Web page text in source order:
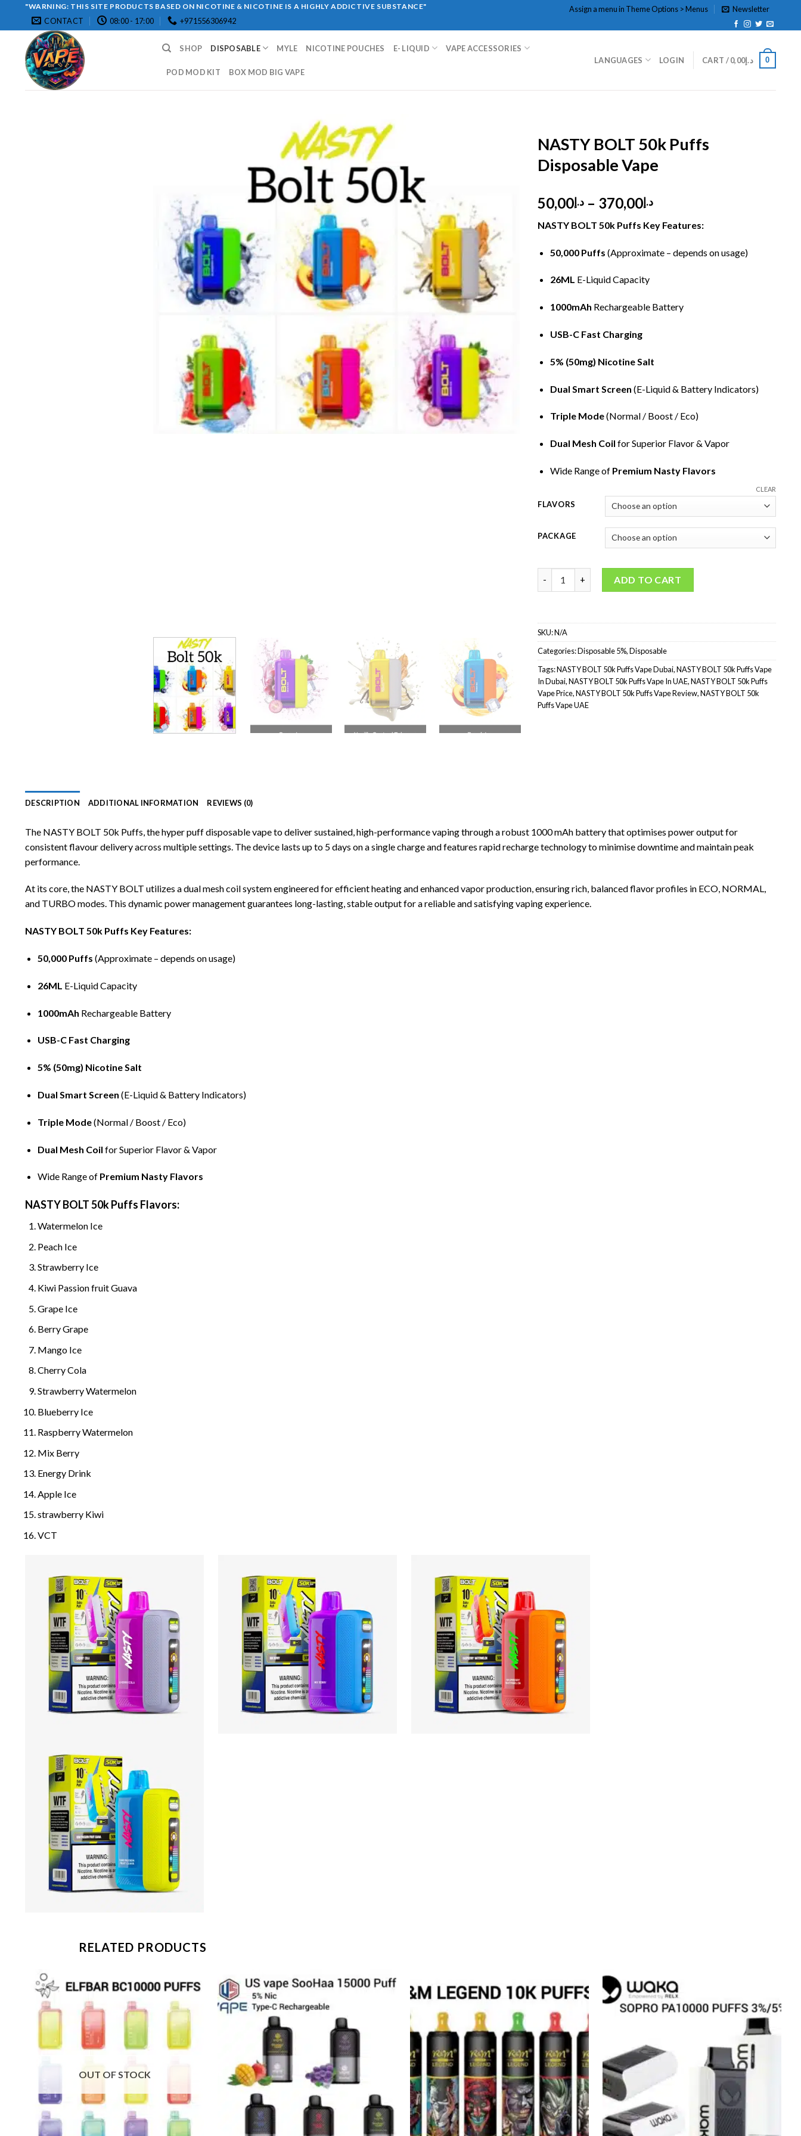
"WARNING: THIS SITE PRODUCTS BASED ON NICOTINE & NICOTINE IS A HIGHLY ADDICTIVE SUBSTANCE"
CONTACT 08:00 - 17:00 +971556306942
Assign a menu in Theme Options > Menus Newsletter
SHOP DISPOSABLE MYLE NICOTINE POUCHES E- LIQUID VAPE ACCESSORIES
POD MOD KIT BOX MOD BIG VAPE
LANGUAGES LOGIN CART / د.إ0,00 0
NASTY BOLT 50k Puffs
Disposable Vape
د.إ50,00 – د.إ370,00 Price
د.إ50,00
د.إ370,00
NASTY BOLT 50k Puffs Key Features:
50,000 Puffs (Approximate – depends on usage)
26ML E-LiquidCapacity
1000mAh Rechargeable Battery
USB-C Fast Charging
5% (50mg) Nicotine Salt
Dual Smart Screen (E-Liquid& Battery Indicators)
Triple Mode(Normal / Boost / Eco)
Dual Mesh Coil for Superior Flavor & Vapor
Wide Range of Premium Nasty Flavors
FLAVORS
PACKAGE
CLEAR
ADD TO CART
SKU:N/A
Categories:Disposable 5%,Disposable
Tags:NASTY BOLT 50k Puffs Vape Dubai,NASTY BOLT 50k Puffs Vape
In Dubai,NASTY BOLT 50k Puffs Vape In UAE,NASTY BOLT 50k Puffs
Vape Price,NASTY BOLT 50k Puffs Vape Review,NASTY BOLT 50k
Puffs Vape UAE
DESCRIPTION ADDITIONAL INFORMATION REVIEWS (0)
The NASTY BOLT 50k Puffs, the hyper puffdisposable vapeto deliver sustained, high-performance vaping through a robust 1000 mAh battery that optimises power output for
consistent flavour delivery across multiple settings. The device lasts up to 5 days on a single charge and features rapid recharge technology to minimise downtime and maintain peak
performance.
At its core, the NASTY BOLT utilizes a dual mesh coil system engineered for efficient heating and enhanced vapor production, ensuring rich, balanced flavor profiles in ECO, NORMAL,
and TURBO modes. This dynamic power management guarantees long-lasting, stable output for a reliable and satisfying vaping experience.
NASTY BOLT 50k Puffs Key Features:
50,000 Puffs (Approximate – depends on usage)
26ML E-LiquidCapacity
1000mAh Rechargeable Battery
USB-C Fast Charging
5% (50mg) Nicotine Salt
Dual Smart Screen (E-Liquid& Battery Indicators)
Triple Mode(Normal / Boost / Eco)
Dual Mesh Coil for Superior Flavor & Vapor
Wide Range of Premium Nasty Flavors
NASTY BOLT 50k Puffs Flavors:
Watermelon Ice
Peach Ice
Strawberry Ice
Kiwi Passion fruit Guava
Grape Ice
Berry Grape
Mango Ice
Cherry Cola
Strawberry Watermelon
Blueberry Ice
Raspberry Watermelon
Mix Berry
Energy Drink
Apple Ice
strawberry Kiwi
VCT
RELATED PRODUCTS
OUT OF STOCK